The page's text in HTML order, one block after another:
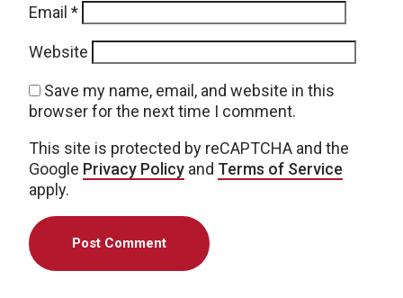
Email *
Website
Save my name, email, and website in this
browser for the next time I comment.
This site is protected by reCAPTCHA and the
Google Privacy Policy and Terms of Service
apply.